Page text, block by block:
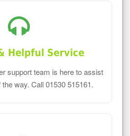
Helpful Service
support team is here to assist
way. Call 01530 515161.